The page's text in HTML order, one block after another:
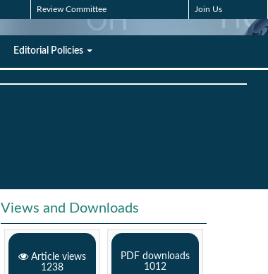
Review Committee Join Us
Editorial Policies
Views and Downloads
Article views
1238
PDF downloads
1012